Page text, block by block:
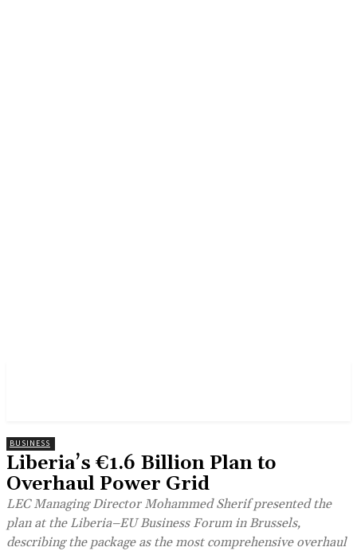
BUSINESS
Liberia’s €1.6 Billion Plan to
Overhaul Power Grid
LEC Managing Director Mohammed Sherif presented the
plan at the Liberia–EU Business Forum in Brussels,
describing the package as the most comprehensive overhaul